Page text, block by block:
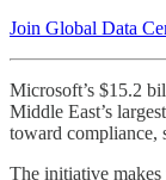
Join Global Data
Microsoft’s $15.2
Middle East’s
toward compliance,
The initiative